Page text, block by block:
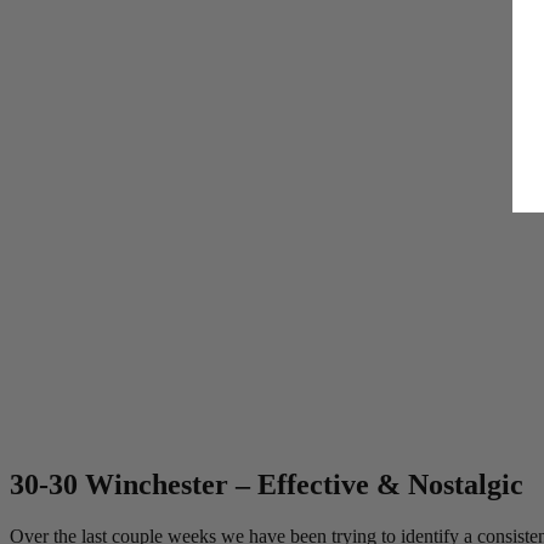
30-30 Winchester – Effective & Nostalgic
Over the last couple weeks we have been trying to identify a
**Outcomes are